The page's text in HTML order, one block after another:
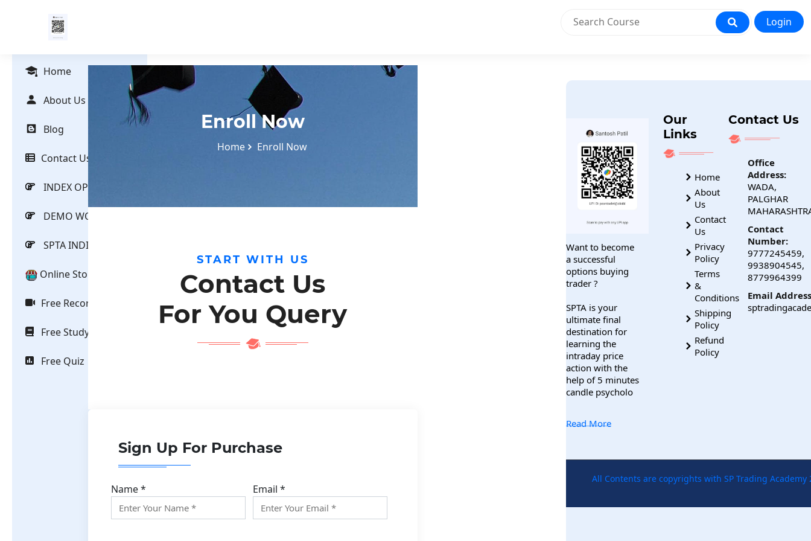
Login
Home
About Us
Blog
Contact Us
INDEX OPTIONS
DEMO WORKSHOP
SPTA INDICATOR
Online Store
Free Recorded Video
Free Study Material
Free Quiz
Enroll Now
Home Enroll Now
START WITH US
Contact Us
For You Query
Sign Up For Purchase
Name * Email *
Want to become
a successful
options buying
trader ?
SPTA is your
ultimate final
destination for
learning the
intraday price
action with the
help of 5 minutes
candle psycholo
Read More
Our
Links
Home
About
Us
Contact
Us
Privacy
Policy
Terms
&
Conditions
Shipping
Policy
Refund
Policy
Contact Us
Office
Address:
WADA,
PALGHAR
Contact
Number:
9777245459,
9938904545,
8779964399
Email
All Contents are copyrights with SP Trading Academy